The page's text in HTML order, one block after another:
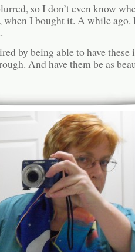
so I don’t even know
when I bought it. A while ago.
by being able to have these
And have them be as